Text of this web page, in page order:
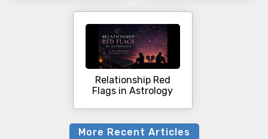
Relationship Red
Flags in Astrology
More Recent Articles